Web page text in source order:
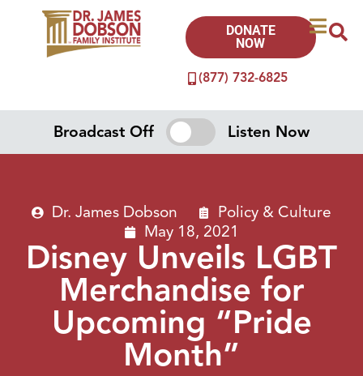
(877) 732-6825
DONATE
NOW
Broadcast Off Listen Now
Dr. James Dobson
Policy & Culture
May 18, 2021
Disney Unveils LGBT
Merchandise for
Upcoming “Pride
Month”